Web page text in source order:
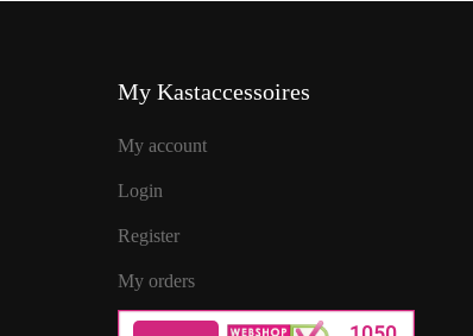
My Kastaccessoires
My account
Login
Register
My orders